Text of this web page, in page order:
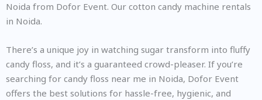
Noida from Dofor Event. Our cotton candy machine rentals
in Noida.
There’s a unique joy in watching sugar transform into fluffy
candy floss, and it’s a guaranteed crowd-pleaser. If you’re
searching for candy floss near me in Noida, Dofor Event
offers the best solutions for hassle-free, hygienic, and